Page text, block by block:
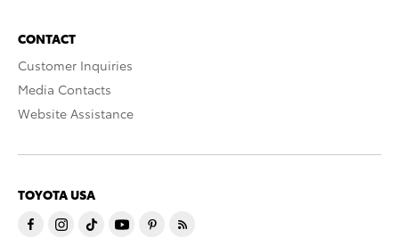
CONTACT
Customer Inquiries
Media Contacts
Website Assistance
TOYOTA USA